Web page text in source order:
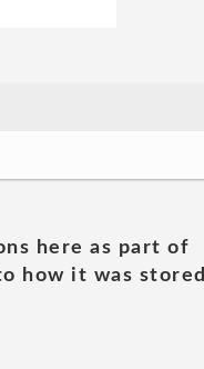
here as part of
how it was stored